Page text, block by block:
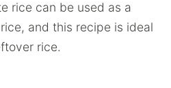
rice can be used as a
and this recipe is ideal
rice.